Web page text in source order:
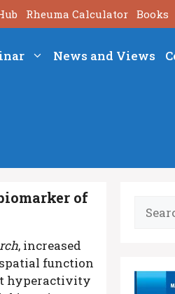
Rheuma Calculator Books
News and Views
of
, increased
function
hyperactivity
for: